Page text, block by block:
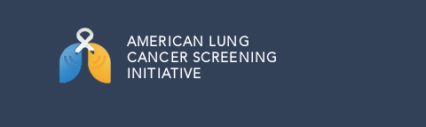
AMERICAN LUNG
CANCER SCREENING
INITIATIVE